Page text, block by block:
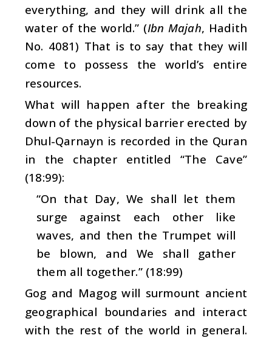
everything, and they will drink all the
water of the world.” (Ibn Majah, Hadith
No. 4081) That is to say that they will
come to possess the world’s entire
resources.
What will happen after the breaking
down of the physical barrier erected by
Dhul-Qarnayn is recorded in the Quran
in the chapter entitled “The Cave”
(18:99):
“On that Day, We shall let them
surge against each other like
waves, and then the Trumpet will
be blown, and We shall gather
them all together.” (18:99)
Gog and Magog will surmount ancient
geographical boundaries and interact
with the rest of the world in general.